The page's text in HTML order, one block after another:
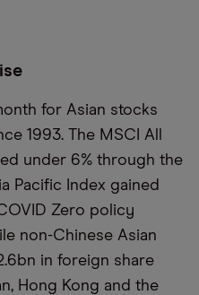
for Asian stocks
1993. The MSCI All
under 6% through the
Pacific Index gained
Zero policy
non-Chinese Asian
in foreign share
Hong Kong and the